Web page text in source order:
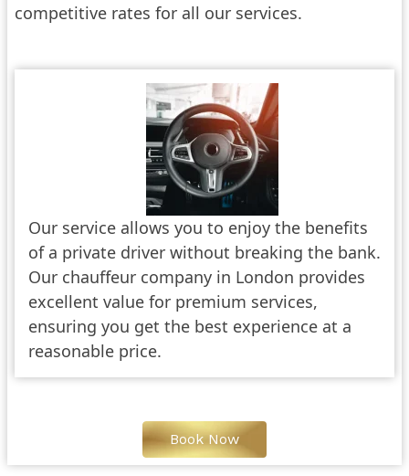
competitive rates for all our services.
Our service allows you to enjoy the benefits
of a private driver without breaking the bank.
Our chauffeur company in London provides
excellent value for premium services,
ensuring you get the best experience at a
reasonable price.
Book Now